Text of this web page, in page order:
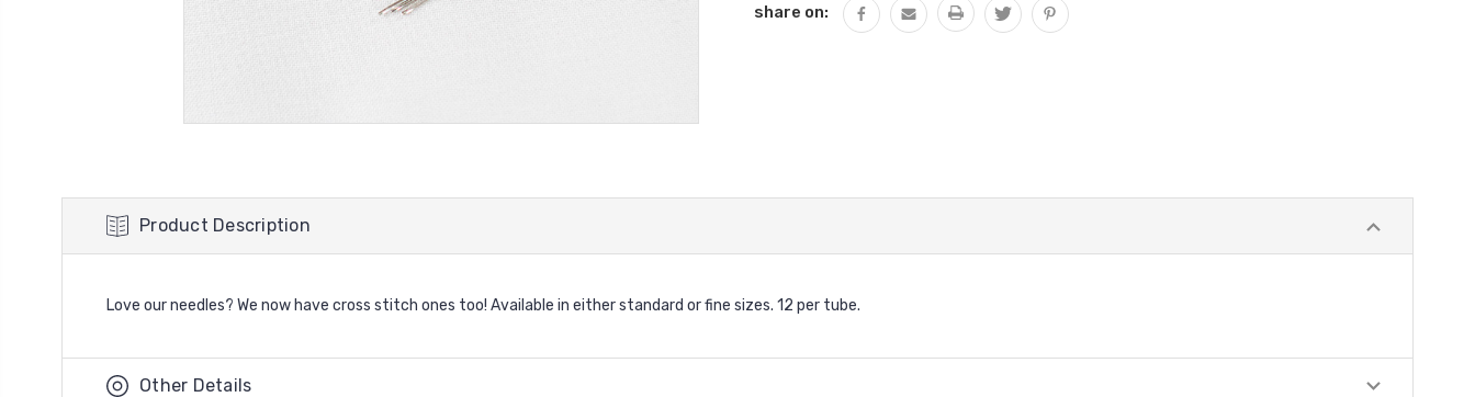
share on:
Product Description
Love our needles? We now have cross stitch ones too! Available in either standard or fine sizes. 12 per tube.
Other Details